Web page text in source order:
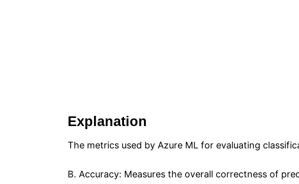
Explanation
The metrics used by Azure ML for evaluating
B. Accuracy: Measures the overall correctness of